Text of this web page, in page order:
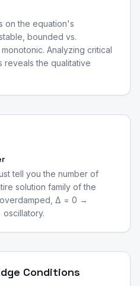
on the equation's
bounded vs.
Analyzing critical
reveals the qualitative
tell you the number of
solution family of the
Δ = 0 →
Conditions